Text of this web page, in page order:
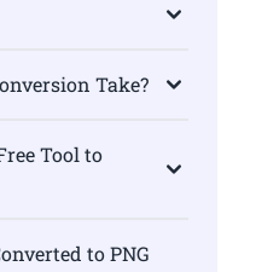
Take?
Tool to